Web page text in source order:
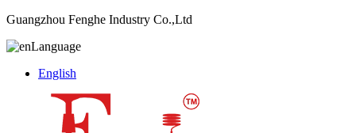
Guangzhou Fenghe Industry Co.,Ltd
Language
English